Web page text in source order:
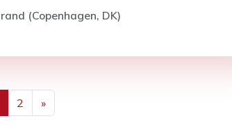
(Copenhagen, DK)
2
»
Next